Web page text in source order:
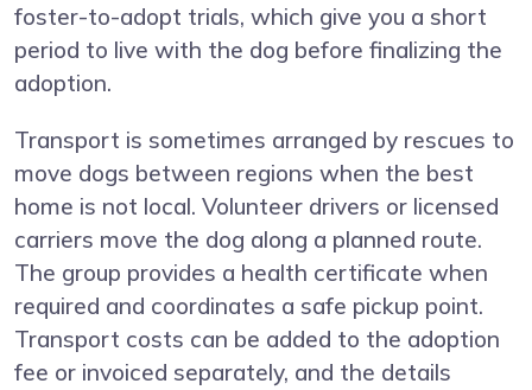
foster-to-adopt trials, which give you a short
period to live with the dog before finalizing the
adoption.
Transport is sometimes arranged by rescues to
move dogs between regions when the best
home is not local. Volunteer drivers or licensed
carriers move the dog along a planned route.
The group provides a health certificate when
required and coordinates a safe pickup point.
Transport costs can be added to the adoption
fee or invoiced separately, and the details